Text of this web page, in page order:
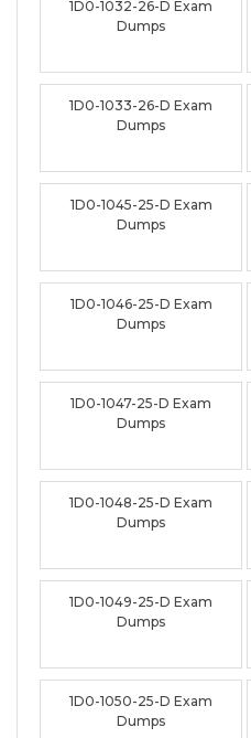
1D0-1032-26-D Exam
Dumps
1D0-1033-26-D Exam
Dumps
1D0-1045-25-D Exam
Dumps
1D0-1046-25-D Exam
Dumps
1D0-1047-25-D Exam
Dumps
1D0-1048-25-D Exam
Dumps
1D0-1049-25-D Exam
Dumps
1D0-1050-25-D Exam
Dumps